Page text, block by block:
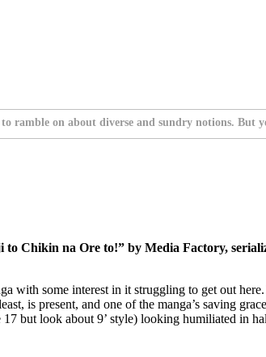
ramble on about diverse and sundry notions. But
Chikin na Ore to!” by Media Factory,
with some interest in it struggling to get out
is present, and one of the manga’s saving
but look about 9’ style) looking humiliated in